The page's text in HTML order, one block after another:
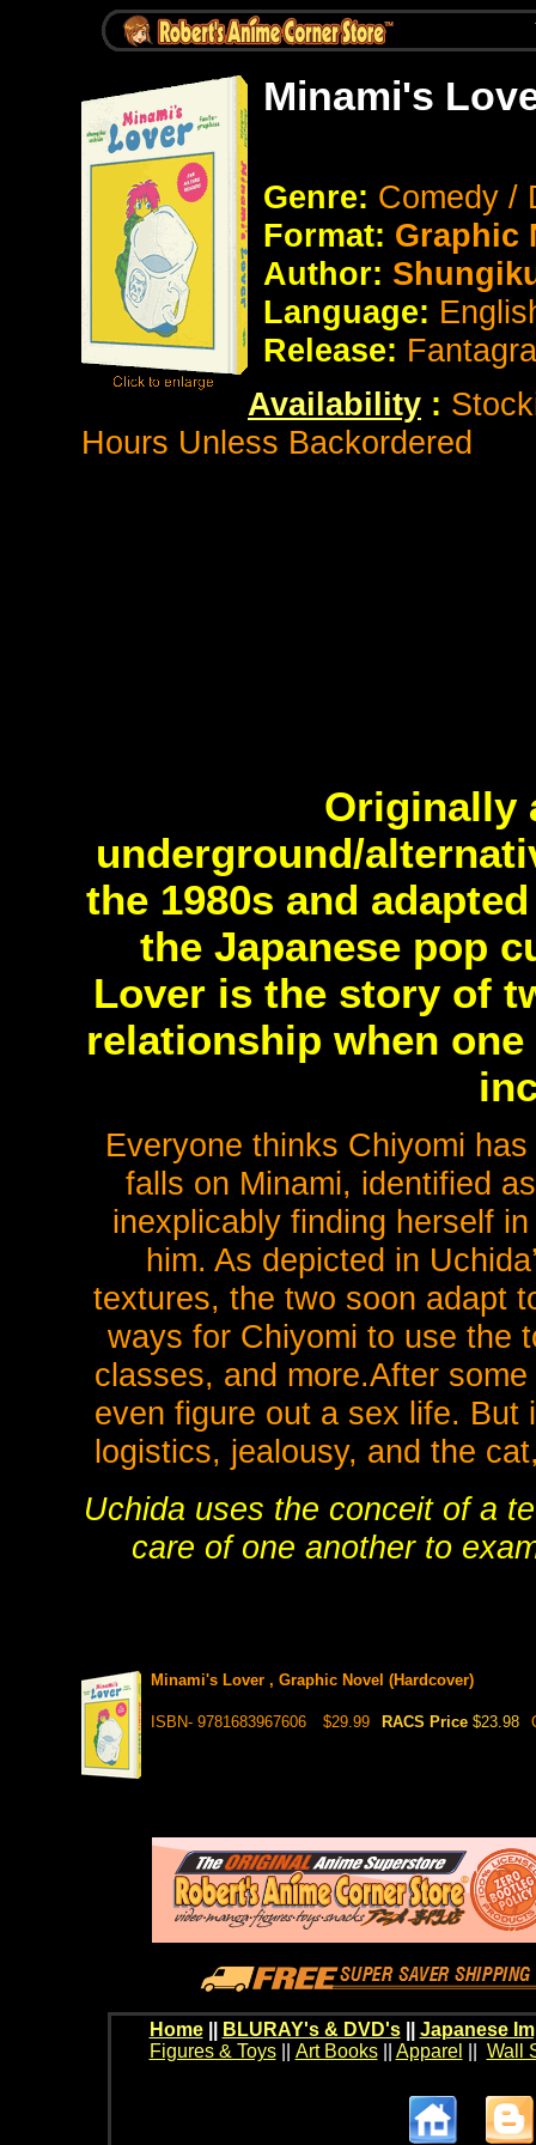
Minami's
Genre: Comedy /
Format: Graphic
Author:
Language:
Release:
Availability :
Hours Unless Backordered
Originally
underground/
the 1980s and
the Japanese pop
Lover is the story of
relationship when
Everyone thinks Chiyomi
falls on Minami, identified
inexplicably finding herself
him. As depicted in
textures, the two soon adapt
ways for Chiyomi to use the
classes, and more.After
even figure out a sex life. But
logistics, jealousy, and the
Uchida uses the conceit of a
care of one another to
Minami's Lover , Graphic Novel (Hardcover)
ISBN- 9781683967606 $29.99 RACS Price $23.98
Home BLURAY's & DVD's|| Japanese
Figures & Toys|| Art Books|| Apparel Wall